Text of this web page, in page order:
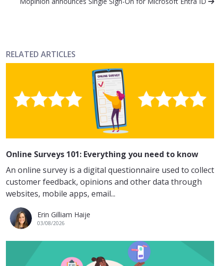
RELATED ARTICLES
Online Surveys 101: Everything you need to know
An online survey is a digital questionnaire used to collect
customer feedback, opinions and other data through
websites, mobile apps, email...
Erin Gilliam Haije
03/08/2026